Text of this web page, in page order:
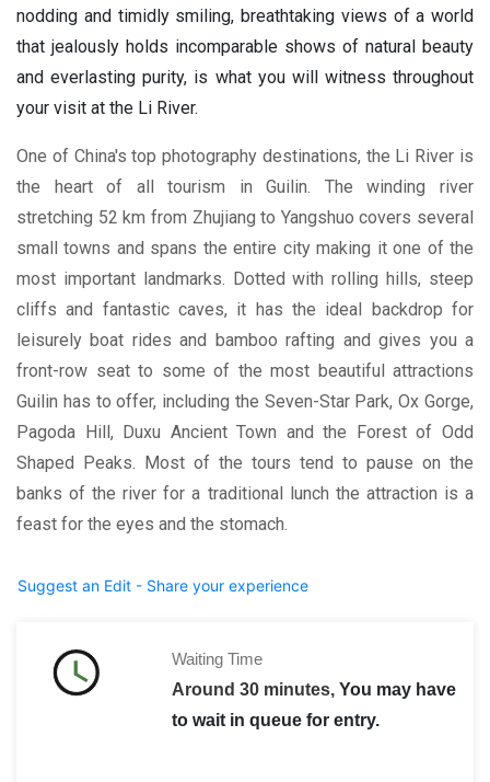
nodding and timidly smiling, breathtaking views of a world
that jealously holds incomparable shows of natural beauty
and everlasting purity, is what you will witness throughout
your visit at the Li River.
One of China's top photography destinations, the Li River is
the heart of all tourism in Guilin. The winding river
stretching 52 km from Zhujiang to Yangshuo covers several
small towns and spans the entire city making it one of the
most important landmarks. Dotted with rolling hills, steep
cliffs and fantastic caves, it has the ideal backdrop for
leisurely boat rides and bamboo rafting and gives you a
front-row seat to some of the most beautiful attractions
Guilin has to offer, including the Seven-Star Park, Ox Gorge,
Pagoda Hill, Duxu Ancient Town and the Forest of Odd
Shaped Peaks. Most of the tours tend to pause on the
banks of the river for a traditional lunch the attraction is a
feast for the eyes and the stomach.
Suggest an Edit - Share your experience
Waiting Time
Around 30 minutes, You may have
to wait in queue for entry.